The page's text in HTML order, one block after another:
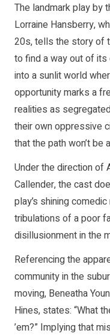
The landmark play by
Lorraine Hansberry,
20s, tells the story of
to find a way out of its
into a sunlit world
opportunity marks a
realities as
their own oppressive
that the path won’t be
Under the direction of
Callender, the cast
play’s shining
tribulations of a poor
disillusionment in the
Referencing the
community in the
moving, Beneatha
Hines, states: “What
’em?” Implying that